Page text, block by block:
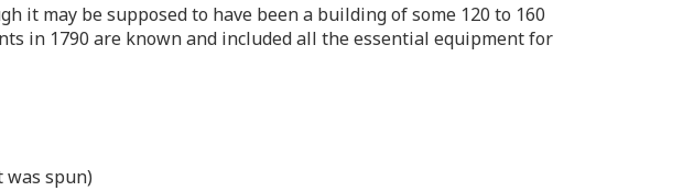
it may be supposed to have been a building of some 120 to 160
in 1790 are known and included all the essential equipment for
was spun)